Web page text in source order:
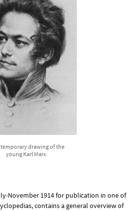
drawing of the
young Karl Marx
November 1914 for publication in one of
contains a general overview of